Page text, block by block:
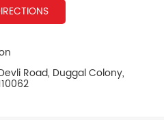
Road, Duggal Colony,